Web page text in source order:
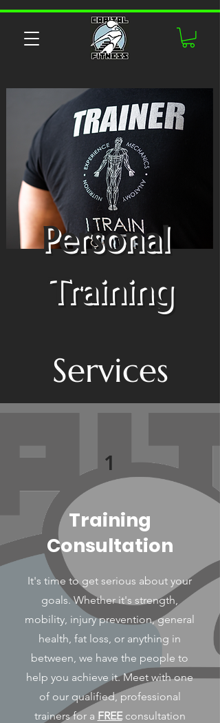
Personal
Training
Services
1
Training
Consultation
It's time to get serious about your
goals. Whether it's strength,
mobility, injury prevention, general
health, fat loss, or anything in
between, we have the people to
help you achieve it. Meet with one
of our qualified, professional
trainers for a FREEconsultation